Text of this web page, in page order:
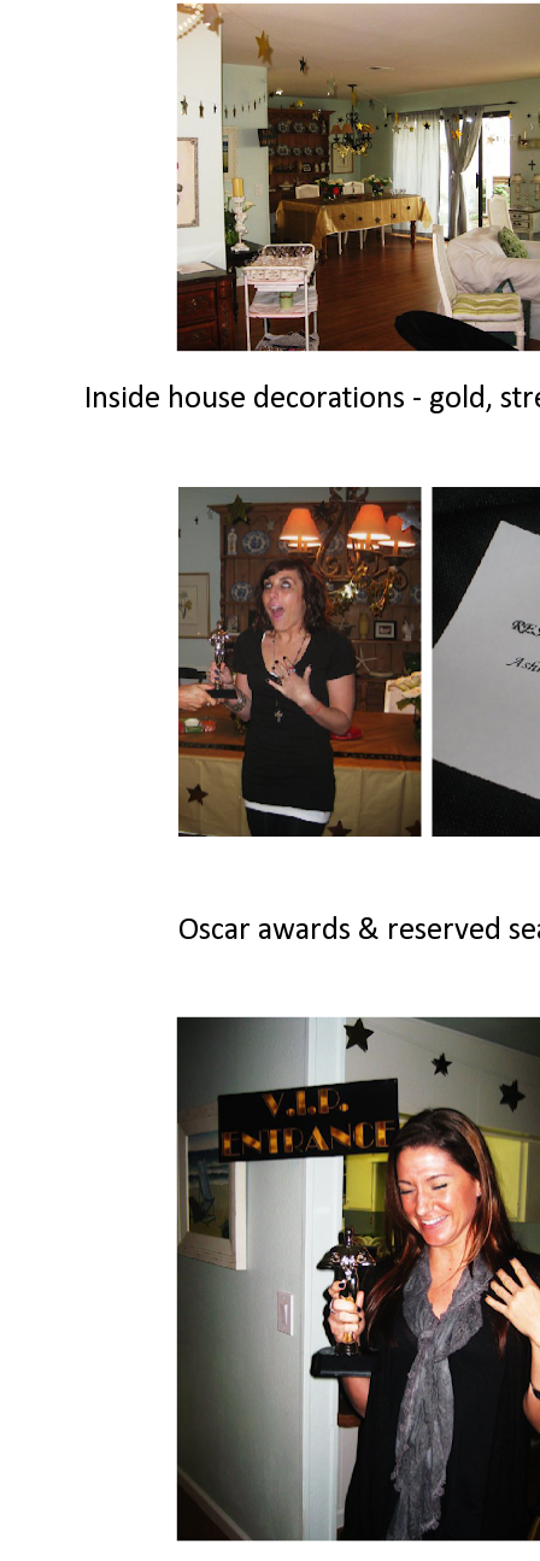
Inside house decorations - gold,
Oscar awards & reserved